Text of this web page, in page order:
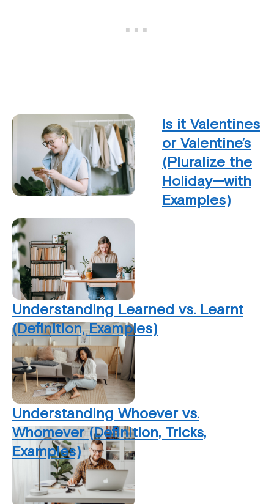
Is it Valentines
or Valentine’s
(Pluralize the
Holiday—with
Examples)
Understanding Learned vs. Learnt
(Definition, Examples)
Understanding Whoever vs.
Whomever (Definition, Tricks,
Examples)